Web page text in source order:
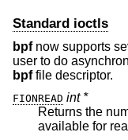
Standard ioctls
bpfnow supports
user to do
bpffile descriptor.
FIONREAD int *
Returns the
available for